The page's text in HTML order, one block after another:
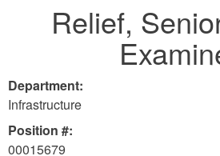
Relief,
Department:
Infrastructure
Position #:
00015679